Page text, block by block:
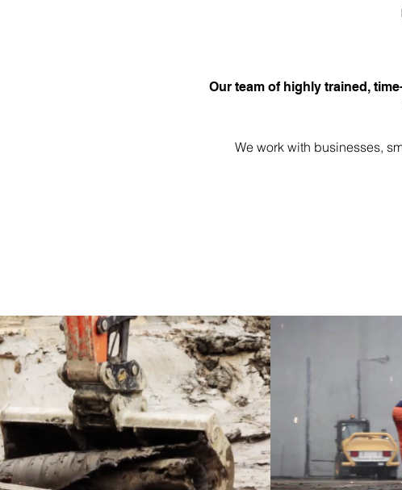
Our team of highly trained,
We work with businesses,